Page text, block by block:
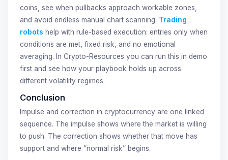
coins, see when pullbacks approach workable zones,
and avoid endless manual chart scanning. Trading
robots help with rule-based execution: entries only when
conditions are met, fixed risk, and no emotional
averaging. In Crypto-Resources you can run this in demo
first and see how your playbook holds up across
different volatility regimes.
Conclusion
Impulse and correction in cryptocurrency are one linked
sequence. The impulse shows where the market is willing
to push. The correction shows whether that move has
support and where “normal risk” begins.